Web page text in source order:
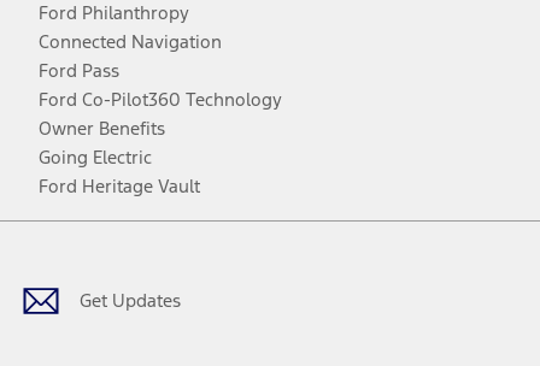
Ford Philanthropy
Connected Navigation
Ford Pass
Ford Co-Pilot360 Technology
Owner Benefits
Going Electric
Ford Heritage Vault
Get Updates
Facebook
TwitterYoutubeInstagram
Threads
TikTok